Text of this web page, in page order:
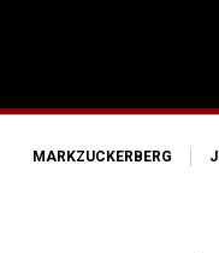
MARKZUCKERBERG